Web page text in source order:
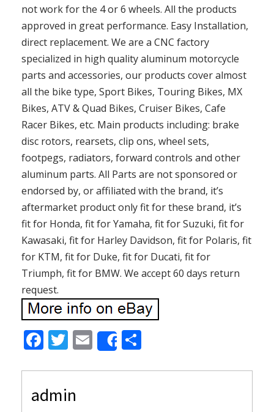
not work for the 4 or 6 wheels. All the products
approved in great performance. Easy Installation,
direct replacement. We are a CNC factory
specialized in high quality aluminum motorcycle
parts and accessories, our products cover almost
all the bike type, Sport Bikes, Touring Bikes, MX
Bikes, ATV & Quad Bikes, Cruiser Bikes, Cafe
Racer Bikes, etc. Main products including: brake
disc rotors, rearsets, clip ons, wheel sets,
footpegs, radiators, forward controls and other
aluminum parts. All Parts are not sponsored or
endorsed by, or affiliated with the brand, it’s
aftermarket product only fit for these brand, it’s
fit for Honda, fit for Yamaha, fit for Suzuki, fit for
Kawasaki, fit for Harley Davidson, fit for Polaris, fit
for KTM, fit for Duke, fit for Ducati, fit for
Triumph, fit for BMW. We accept 60 days return
request.
F
e
b
T
itt
er
E
m
ai
Share
ar
admin